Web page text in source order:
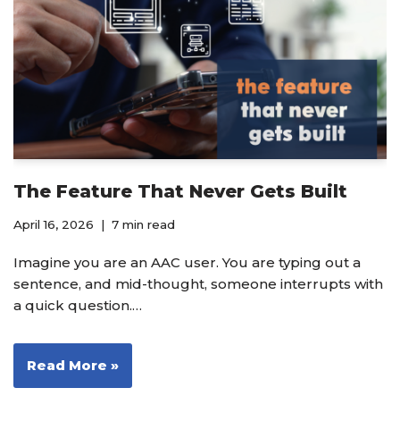
The Feature That Never Gets Built
April 16, 2026 7 min read
Imagine you are an AAC user. You are typing out a
sentence, and mid-thought, someone interrupts with
a quick question.…
Read More »